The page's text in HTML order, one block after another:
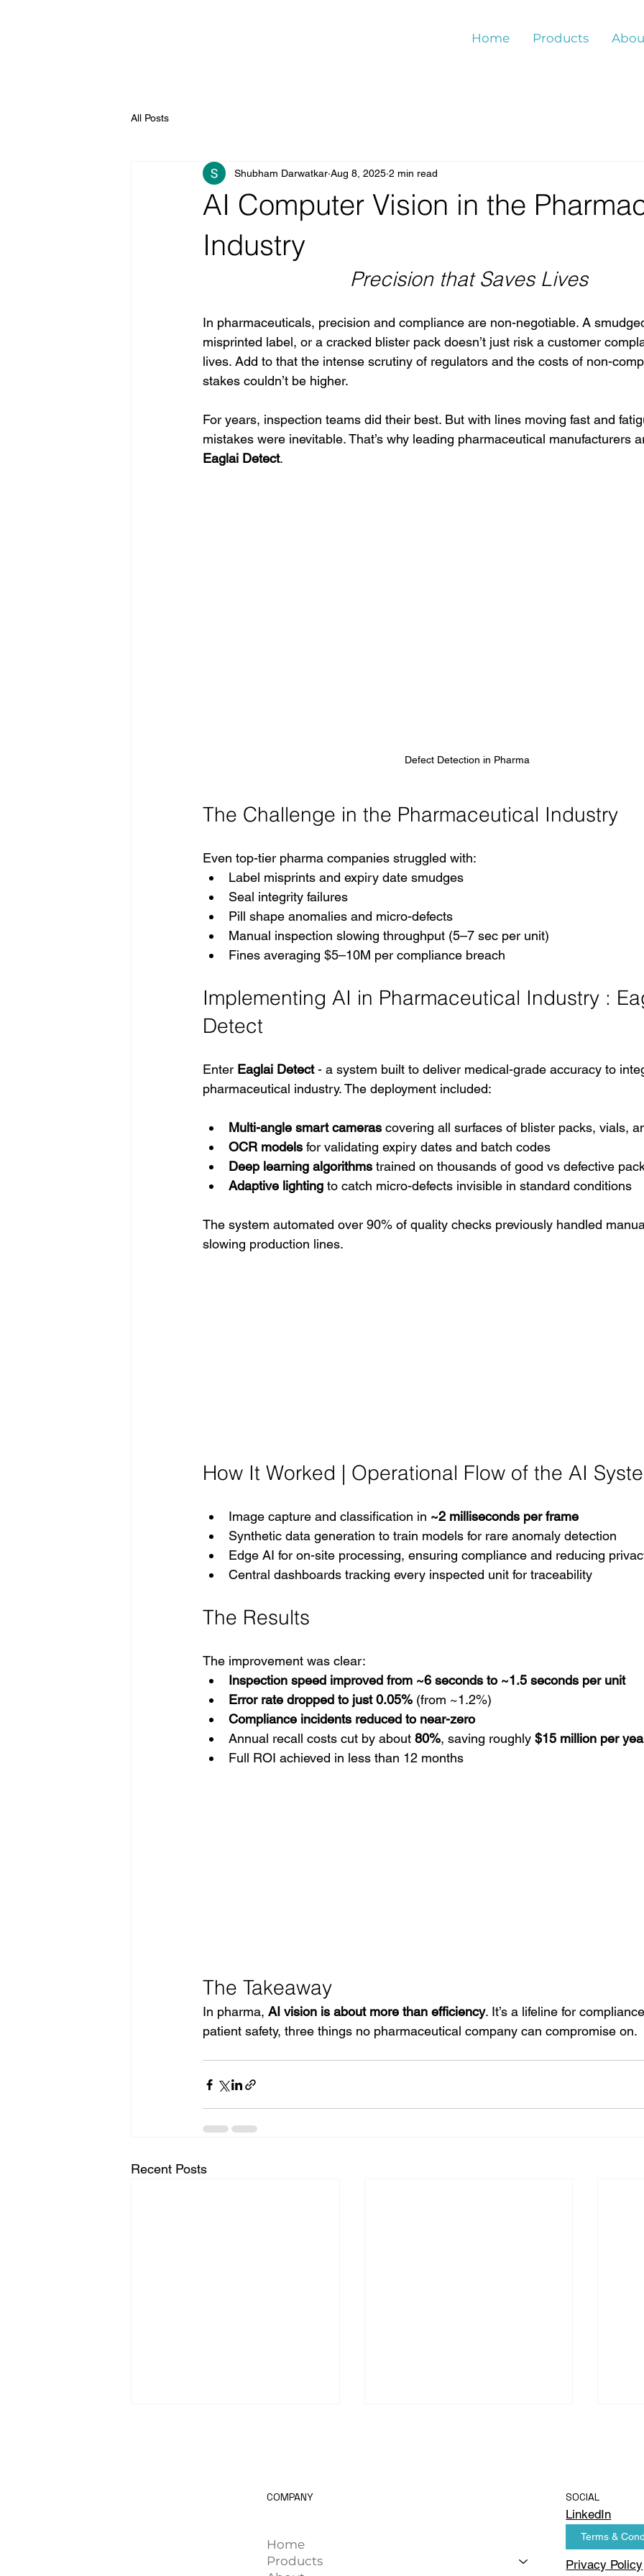
Home Products
All Posts
AI Computer Vision in the
Industry
Shubham Darwatkar Aug 8, 2025 2 min read
Precision that Saves Lives
In pharmaceuticals, precision and compliance are non-negotiable. A
misprinted label, or a cracked blister pack doesn’t just risk a customer
lives. Add to that the intense scrutiny of regulators and the costs of non-
stakes couldn’t be higher.
For years, inspection teams did their best. But with lines moving fast and
mistakes were inevitable. That’s why leading pharmaceutical manufacturers
Eaglai Detect.
Defect Detection in Pharma
The Challenge in the Pharmaceutical Industry
Even top-tier pharma companies struggled with:
Label misprints and expiry date smudges
Seal integrity failures
Pill shape anomalies and micro-defects
Manual inspection slowing throughput (5–7 sec per unit)
Fines averaging $5–10M per compliance breach
Implementing AI in Pharmaceutical Industry :
Detect
Enter Eaglai Detect - a system built to deliver medical-grade accuracy to
pharmaceutical industry. The deployment included:
Multi-angle smart cameras covering all surfaces of blister packs, vials,
OCR models for validating expiry dates and batch codes
Deep learning algorithms trained on thousands of good vs defective
Adaptive lighting to catch micro-defects invisible in standard conditions
The system automated over 90% of quality checks previously handled
slowing production lines.
How It Worked | Operational Flow of the AI
Image capture and classification in ~2 milliseconds per frame
Synthetic data generation to train models for rare anomaly detection
Edge AI for on-site processing, ensuring compliance and reducing
Central dashboards tracking every inspected unit for traceability
The Results
The improvement was clear:
Inspection speed improved from ~6 seconds to ~1.5 seconds per unit
Error rate dropped to just 0.05% (from ~1.2%)
Compliance incidents reduced to near-zero
Annual recall costs cut by about 80%, saving roughly $15 million per
Full ROI achieved in less than 12 months
The Takeaway
In pharma, AI vision is about more than efficiency. It’s a lifeline for
patient safety, three things no pharmaceutical company can compromise on.
Recent Posts
AI Computer Vision in the
Automotive Manufacturing
AI
COMPANY
Home
Products
SOCIAL
LinkedIn
Terms &
Privacy Policy